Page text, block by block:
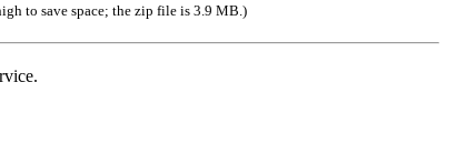
to save space; the zip file is 3.9 MB.)